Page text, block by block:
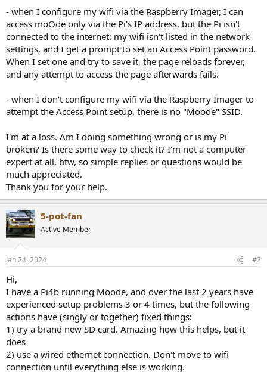
- when I configure my wifi via the Raspberry Imager, I can
access moOde only via the Pi's IP address, but the Pi isn't
connected to the internet: my wifi isn't listed in the network
settings, and I get a prompt to set an Access Point password.
When I set one and try to save it, the page reloads forever,
and any attempt to access the page afterwards fails.
- when I don't configure my wifi via the Raspberry Imager to
attempt the Access Point setup, there is no "Moode" SSID.
I'm at a loss. Am I doing something wrong or is my Pi
broken? Is there some way to check it? I'm not a computer
expert at all, btw, so simple replies or questions would be
much appreciated.
Thank you for your help.
5-pot-fan
Active Member
Jan 24, 2024 #2
Hi,
I have a Pi4b running Moode, and over the last 2 years have
experienced setup problems 3 or 4 times, but the following
actions have (singly or together) fixed things:
1) try a brand new SD card. Amazing how this helps, but it
does
2) use a wired ethernet connection. Don't move to wifi
connection until everything else is working.